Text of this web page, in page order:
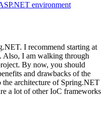
environment
I recommend starting at
Also, I am walking through
By now, you should
and drawbacks of the
architecture of Spring.NET
a lot of other IoC frameworks